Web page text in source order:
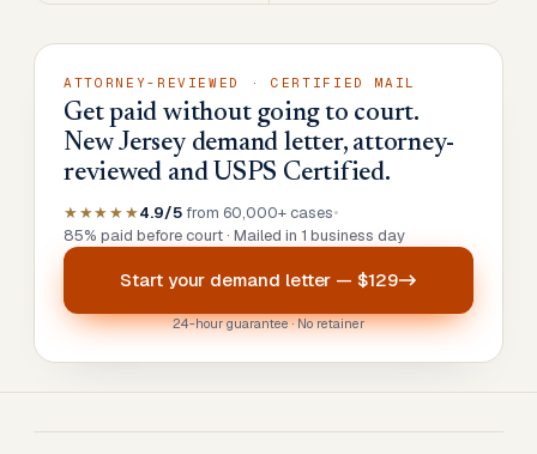
ATTORNEY-REVIEWED · CERTIFIED MAIL
Get paid without going to court.
New Jersey demand letter, attorney-
reviewed and USPS Certified.
★★★★★4.9/5 from 60,000+ cases•
85% paid before court · Mailed in 1 business day
Start your demand letter — $129
24-hour guarantee · No retainer